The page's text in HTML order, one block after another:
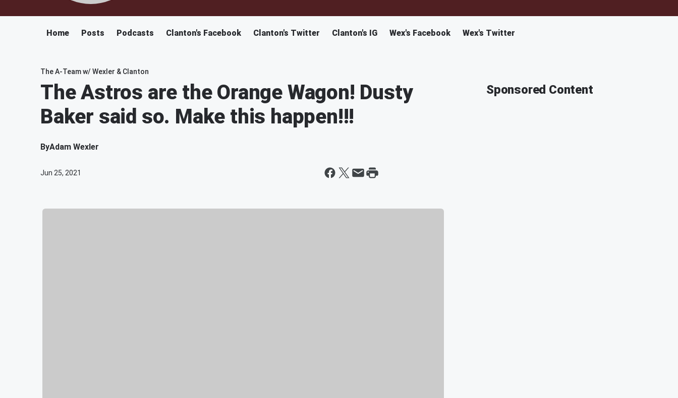
Home Posts Podcasts Clanton's Facebook Clanton's Twitter Clanton's IG Wex's Facebook Wex's Twitter
The A-Team w/ Wexler & Clanton
The Astros are the Orange Wagon! Dusty
Baker said so. Make this happen!!!
ByAdam Wexler
Jun 25, 2021
Sponsored Content